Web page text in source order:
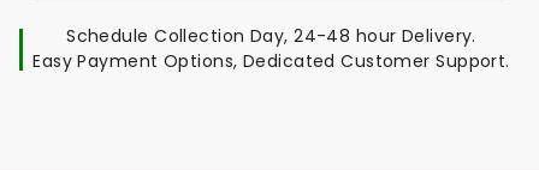
Schedule Collection Day, 24-48 hour Delivery.
Easy Payment Options, Dedicated Customer Support.